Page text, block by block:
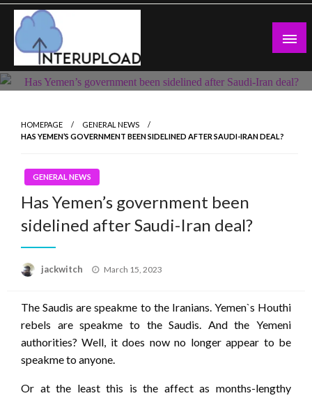
Skip
content
Interupload
Latest News and Story
HOMEPAGE
GENERAL NEWS
HAS YEMEN’S GOVERNMENT BEEN SIDELINED AFTER SAUDI-IRAN DEAL?
GENERAL NEWS
Has Yemen’s government been
sidelined after Saudi-Iran deal?
jackwitch
Posted
March 15, 2023
The Saudis are speakme to the Iranians. Yemen`s Houthi
rebels are speakme to the Saudis. And the Yemeni
authorities? Well, it does now no longer appear to be
speakme to anyone.
Or at the least this is the affect as months-lengthy